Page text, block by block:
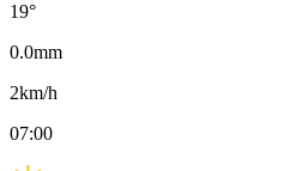
19°
0.0mm
2km/h
07:00